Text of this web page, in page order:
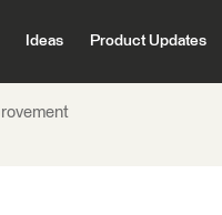
Ideas Product Updates